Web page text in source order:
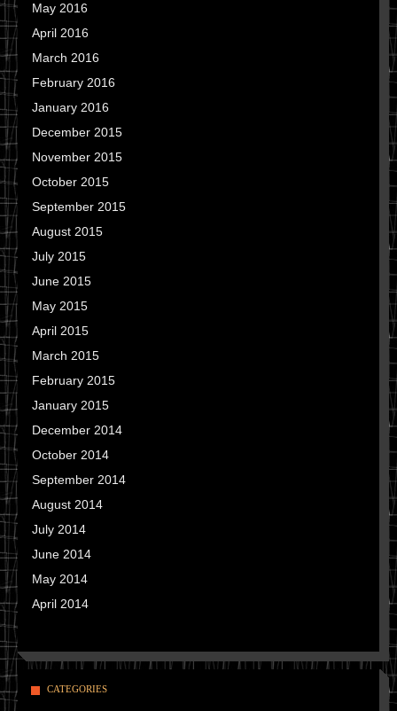
May 2016
April 2016
March 2016
February 2016
January 2016
December 2015
November 2015
October 2015
September 2015
August 2015
July 2015
June 2015
May 2015
April 2015
March 2015
February 2015
January 2015
December 2014
October 2014
September 2014
August 2014
July 2014
June 2014
May 2014
April 2014
CATEGORIES